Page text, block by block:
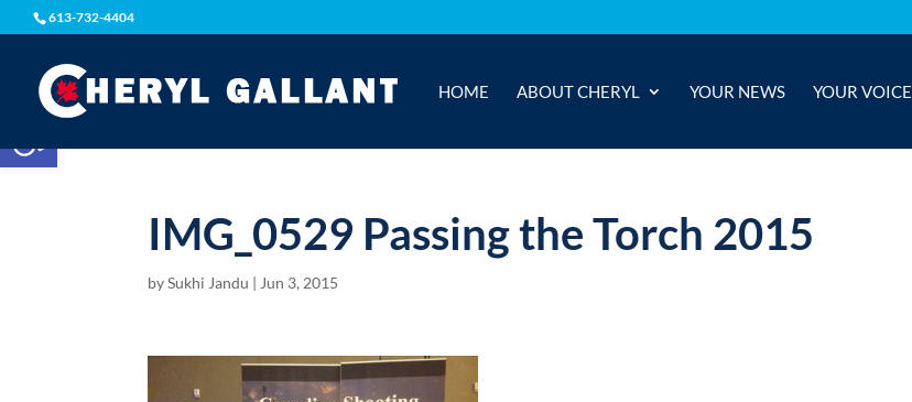
Open toolbar
613-732-4404
HOME ABOUT CHERYL YOUR NEWS YOUR VOICE
IMG_0529 Passing the Torch 2015
bySukhi Jandu | Jun 3, 2015